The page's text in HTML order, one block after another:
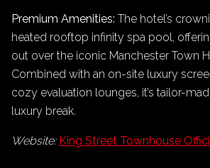
Premium Amenities: The hotel’s
heated rooftop infinity spa pool,
out over the iconic Manchester Town
Combined with an on-site luxury
cozy evaluation lounges, it’s tailor-
luxury break.
Website: King Street Townhouse